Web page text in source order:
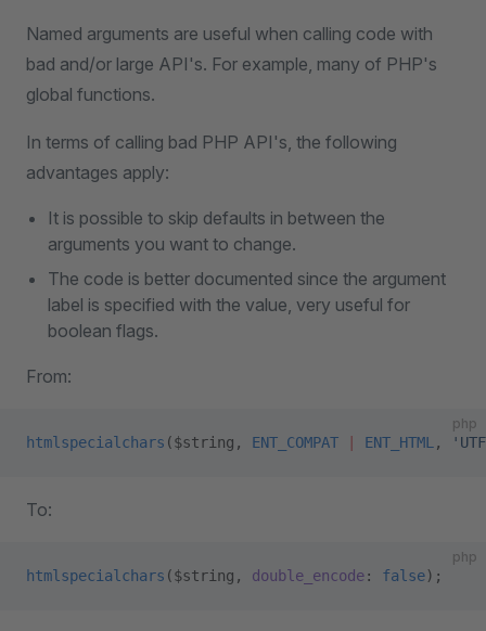
Named arguments are useful when calling code with
bad and/or large API's. For example, many of PHP's
global functions.
In terms of calling bad PHP API's, the following
advantages apply:
It is possible to skip defaults in between the
arguments you want to change.
The code is better documented since the argument
label is specified with the value, very useful for
boolean flags.
From:
php
htmlspecialchars ($string, ENT_COMPAT ENT_HTML ,
To:
php
htmlspecialchars ($string, double_encode: false);